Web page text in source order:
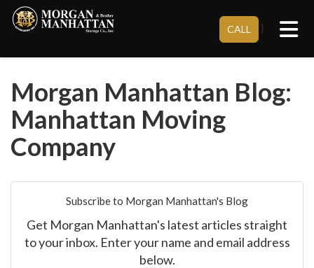
CALL }
Morgan Manhattan Blog:
Manhattan Moving
Company
Subscribe to Morgan Manhattan's Blog
Get Morgan Manhattan's latest articles straight
to your inbox. Enter your name and email address
below.